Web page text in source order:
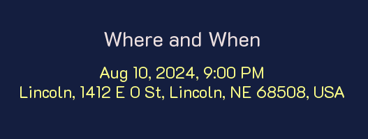
Where and When
Aug 10, 2024, 9:00 PM
Lincoln, 1412 E O St, Lincoln, NE 68508, USA